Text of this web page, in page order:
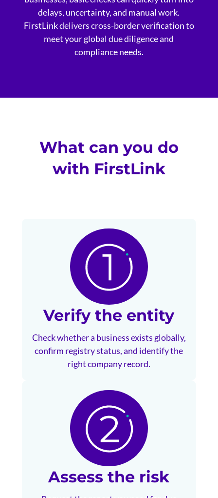
delays, uncertainty, and manual work.
FirstLink delivers cross-border verification to
meet your global due diligence and
compliance needs.
What can you do
with FirstLink
Verify the entity
Check whether a business exists globally,
confirm registry status, and identify the
right company record.
Assess the risk